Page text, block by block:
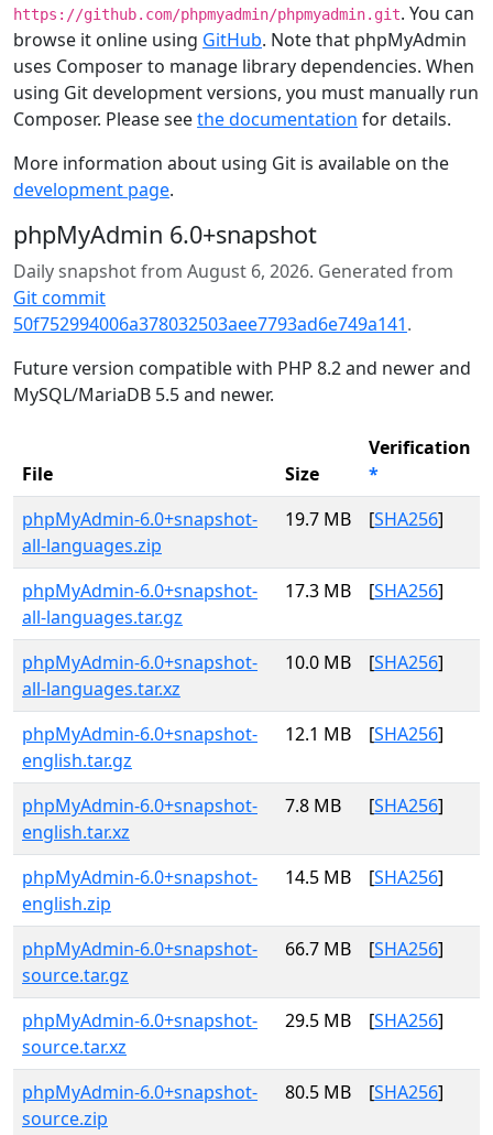
https://github.com/phpmyadmin/phpmyadmin.git. You can
browse it online using GitHub. Note that phpMyAdmin
uses Composer to manage library dependencies. When
using Git development versions, you must manually run
Composer. Please seethe documentation for details.
More information about using Git is available on the
development page.
phpMyAdmin 6.0+snapshot
Daily snapshot from August 6, 2026. Generated from
Git commit
50f752994006a378032503aee7793ad6e749a141.
Future version compatible with PHP 8.2 and newer and
MySQL/MariaDB 5.5 and newer.
File Size
Verification
*
phpMyAdmin-6.0+snapshot-
all-languages.zip
19.7 MB [SHA256]
phpMyAdmin-6.0+snapshot-
all-languages.tar.gz
17.3 MB [SHA256]
phpMyAdmin-6.0+snapshot-
all-languages.tar.xz
10.0 MB [SHA256]
phpMyAdmin-6.0+snapshot-
english.tar.gz
12.1 MB [SHA256]
phpMyAdmin-6.0+snapshot-
english.tar.xz
7.8 MB [SHA256]
phpMyAdmin-6.0+snapshot-
english.zip
14.5 MB [SHA256]
phpMyAdmin-6.0+snapshot-
source.tar.gz
66.7 MB [SHA256]
phpMyAdmin-6.0+snapshot-
source.tar.xz
29.5 MB [SHA256]
phpMyAdmin-6.0+snapshot-
source.zip
80.5 MB [SHA256]